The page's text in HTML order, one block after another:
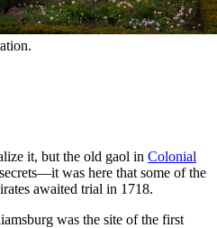
it, but the old gaol in Colonial
was here that some of the
awaited trial in 1718.
was the site of the first